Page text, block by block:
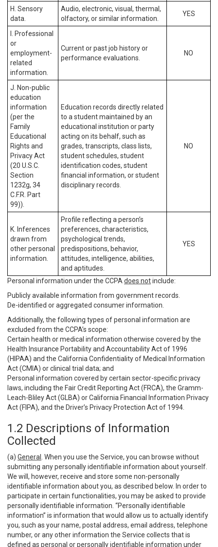
H. Sensory
data.
Audio, electronic, visual, thermal,
olfactory, or similar information.
YES
I. Professional
or
employment-
related
information.
Current or past job history or
performance evaluations.
NO
J. Non-public
education
information
(per the
Family
Educational
Rights and
Privacy Act
(20 U.S.C.
Section
1232g, 34
C.F.R. Part
99)).
Education records directly related
to a student maintained by an
educational institution or party
acting on its behalf, such as
grades, transcripts, class lists,
student schedules, student
identification codes, student
financial information, or student
disciplinary records.
NO
K. Inferences
drawn from
other personal
information.
Profile reflecting a person’s
preferences, characteristics,
psychological trends,
predispositions, behavior,
attitudes, intelligence, abilities,
and aptitudes.
YES
Personal information under the CCPA does notinclude:
Publicly available information from government records.
De-identified or aggregated consumer information.
Additionally, the following types of personal information are
excluded from the CCPA’s scope:
Certain health or medical information otherwise covered by the
Health Insurance Portability and Accountability Act of 1996
(HIPAA) and the California Confidentiality of Medical Information
Act (CMIA) or clinical trial data; and
Personal information covered by certain sector-specific privacy
laws, including the Fair Credit Reporting Act (FRCA), the Gramm-
Leach-Bliley Act (GLBA) or California Financial Information Privacy
Act (FIPA), and the Driver’s Privacy Protection Act of 1994.
1.2 Descriptions of Information
Collected
(a) General
. When you use the Service, you can browse without
submitting any personally identifiable information about yourself.
We will, however, receive and store some non-personally
identifiable information about you, as described below. In order to
participate in certain functionalities, you may be asked to provide
personally identifiable information. “Personally identifiable
information” is information that would allow us to actually identify
you, such as your name, postal address, email address, telephone
number, or any other information the Service collects that is
defined as personal or personally identifiable information under